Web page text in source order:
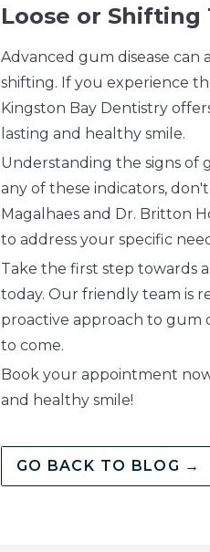
Loose or Shifting
Advanced gum disease
shifting. If you experience
Kingston Bay Dentistry
lasting and healthy smile.
Understanding the signs of
any of these indicators,
Magalhaes and Dr. Britton
to address your specific
Take the first step towards
today. Our friendly team is
proactive approach to gum
to come.
Book your appointment
and healthy smile!
GO BACK TO BLOG →